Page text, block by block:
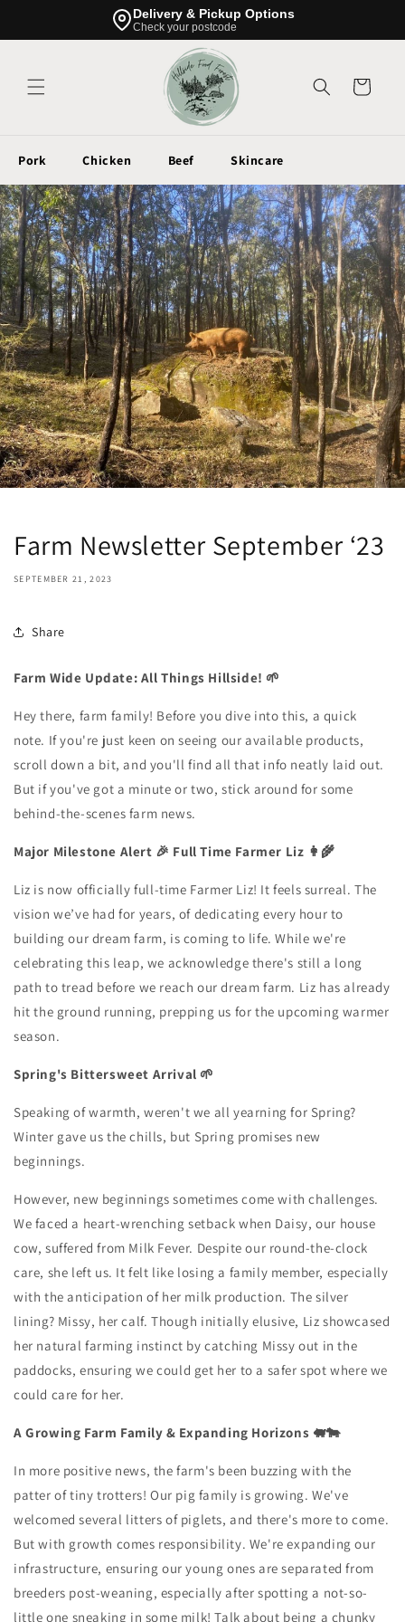
Delivery & Pickup Options
Check your postcode
Cart
Pork Chicken Beef Skincare
Farm Newsletter September ‘23
SEPTEMBER 21, 2023
Share
Farm Wide Update: All Things Hillside! 🌱
Hey there, farm family! Before you dive into this, a quick
note. If you're just keen on seeing our available products,
scroll down a bit, and you'll find all that info neatly laid out.
But if you've got a minute or two, stick around for some
behind-the-scenes farm news.
Major Milestone Alert 🎉 Full Time Farmer Liz 👩‍🌾
Liz is now officially full-time Farmer Liz! It feels surreal. The
vision we’ve had for years, of dedicating every hour to
building our dream farm, is coming to life. While we're
celebrating this leap, we acknowledge there's still a long
path to tread before we reach our dream farm. Liz has already
hit the ground running, prepping us for the upcoming warmer
season.
Spring's Bittersweet Arrival 🌱
Speaking of warmth, weren't we all yearning for Spring?
Winter gave us the chills, but Spring promises new
beginnings.
However, new beginnings sometimes come with challenges.
We faced a heart-wrenching setback when Daisy, our house
cow, suffered from Milk Fever. Despite our round-the-clock
care, she left us. It felt like losing a family member, especially
with the anticipation of her milk production. The silver
lining? Missy, her calf. Though initially elusive, Liz showcased
her natural farming instinct by catching Missy out in the
paddocks, ensuring we could get her to a safer spot where we
could care for her.
A Growing Farm Family & Expanding Horizons 🐖🐄
In more positive news, the farm's been buzzing with the
patter of tiny trotters! Our pig family is growing. We've
welcomed several litters of piglets, and there's more to come.
But with growth comes responsibility. We're expanding our
infrastructure, ensuring our young ones are separated from
breeders post-weaning, especially after spotting a not-so-
little one sneaking in some milk! Talk about being a chunky